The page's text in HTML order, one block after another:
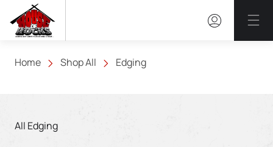
Home Shop All Edging
All Edging